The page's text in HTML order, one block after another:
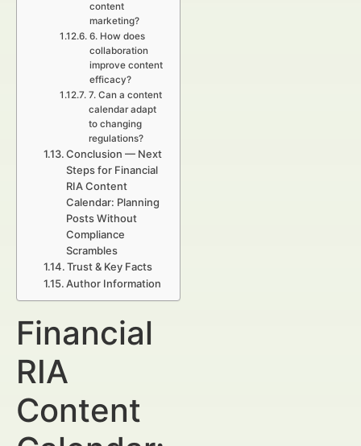
content
marketing?
6. How does
collaboration
improve content
efficacy?
7. Can a content
calendar adapt
to changing
regulations?
Conclusion — Next
Steps for Financial
RIA Content
Calendar: Planning
Posts Without
Compliance
Scrambles
Trust & Key Facts
Author Information
Financial
RIA
Content